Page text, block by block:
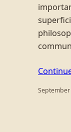
September